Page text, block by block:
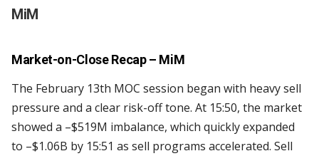
MiM
Market-on-Close Recap – MiM
The February 13th MOC session began with heavy sell
pressure and a clear risk-off tone. At 15:50, the market
showed a –$519M imbalance, which quickly expanded
to –$1.06B by 15:51 as sell programs accelerated. Sell